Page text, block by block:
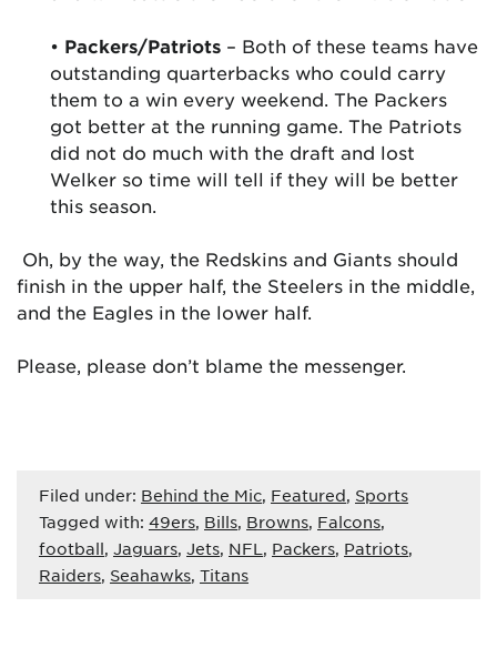
• Packers/Patriots – Both of these teams have
outstanding quarterbacks who could carry
them to a win every weekend. The Packers
got better at the running game. The Patriots
did not do much with the draft and lost
Welker so time will tell if they will be better
this season.
Oh, by the way, the Redskins and Giants should
finish in the upper half, the Steelers in the middle,
and the Eagles in the lower half.
Please, please don’t blame the messenger.
Filed under: Behind the Mic, Featured, Sports
Tagged with: 49ers, Bills, Browns, Falcons,
football, Jaguars, Jets, NFL , Packers, Patriots,
Raiders, Seahawks, Titans